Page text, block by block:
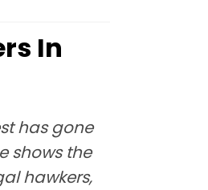
In
has gone
shows the
hawkers,